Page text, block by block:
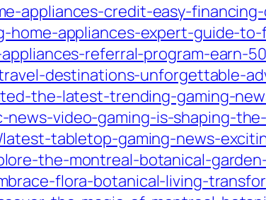
appliances-credit-easy-
home-appliances-expert-guide-
referral-program-earn-
destinations-unforgettable-
the-latest-trending-gaming-
news-video-gaming-is-shaping-
latest-tabletop-gaming-news-
the-montreal-botanical-
flora-botanical-living-